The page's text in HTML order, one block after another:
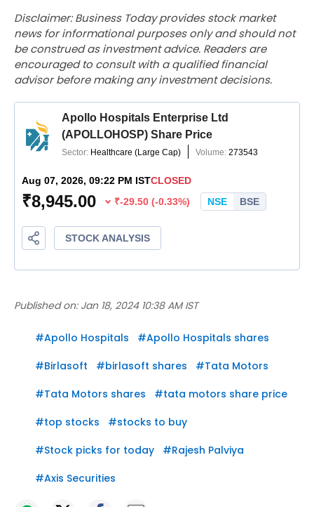
Disclaimer: Business Today provides stock market
news for informational purposes only and should not
be construed as investment advice. Readers are
encouraged to consult with a qualified financial
advisor before making any investment decisions.
Published on: Jan 18, 2024 10:38 AM IST
#Apollo Hospitals #Apollo Hospitals shares
#Birlasoft #birlasoft shares #Tata Motors
#Tata Motors shares #tata motors share price
#top stocks #stocks to buy
#Stock picks for today #Rajesh Palviya
#Axis Securities